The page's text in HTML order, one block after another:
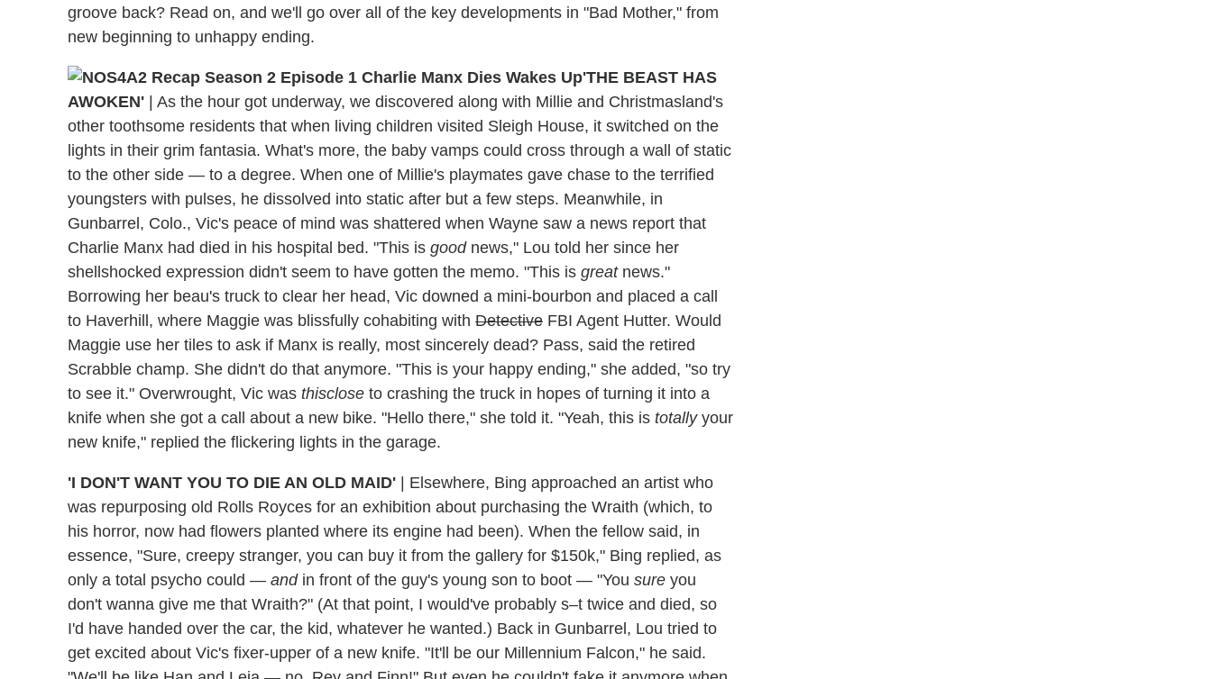
groove back? Read on, and we'll go over all of the key developments in "Bad Mother," from
new beginning to unhappy ending.
'THE BEAST HAS
AWOKEN'
As the hour got underway, we discovered along with Millie and Christmasland's
other toothsome residents that when living children visited Sleigh House, it switched on the
lights in their grim fantasia. What's more, the baby vamps could cross through a wall of static
to the other side — to a degree. When one of Millie's playmates gave chase to the terrified
youngsters with pulses, he dissolved into static after but a few steps. Meanwhile, in
Gunbarrel, Colo., Vic's peace of mind was shattered when Wayne saw a news report that
Charlie Manx had died in his hospital bed. "This is goodnews," Lou told her since her
shellshocked expression didn't seem to have gotten the memo. "This is greatnews."
Borrowing her beau's truck to clear her head, Vic downed a mini-bourbon and placed a call
to Haverhill, where Maggie was blissfully cohabiting with Detective FBI Agent Hutter. Would
Maggie use her tiles to ask if Manx is really, most sincerely dead? Pass, said the retired
Scrabble champ. She didn't do that anymore. "This is your happy ending," she added, "so try
to see it." Overwrought, Vic was thisclose to crashing the truck in hopes of turning it into a
knife when she got a call about a new bike. "Hello there," she told it. "Yeah, this is totallyyour
new knife," replied the flickering lights in the garage.
'I DON'T WANT YOU TO DIE AN OLD MAID'
Elsewhere, Bing approached an artist who
was repurposing old Rolls Royces for an exhibition about purchasing the Wraith (which, to
his horror, now had flowers planted where its engine had been). When the fellow said, in
essence, "Sure, creepy stranger, you can buy it from the gallery for $150k," Bing replied, as
only a total psycho could — andin front of the guy's young son to boot — "You sure you
don't wanna give me that Wraith?" (At that point, I would've probably s–t twice and died, so
I'd have handed over the car, the kid, whatever he wanted.) Back in Gunbarrel, Lou tried to
get excited about Vic's fixer-upper of a new knife. "It'll be our Millennium Falcon," he said.